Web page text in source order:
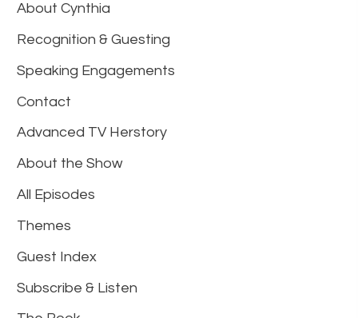
About Cynthia
Recognition & Guesting
Speaking Engagements
Contact
Advanced TV Herstory
About the Show
All Episodes
Themes
Guest Index
Subscribe & Listen